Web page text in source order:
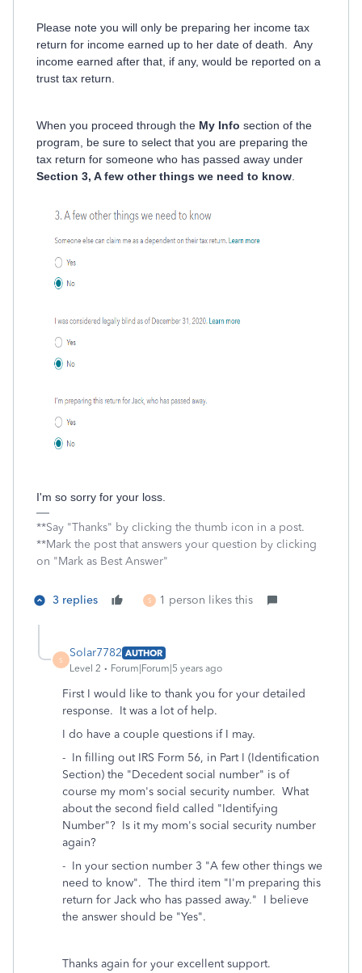
Please note you will only be preparing her income tax
return for income earned up to her date of death. Any
income earned after that, if any, would be reported on a
trust tax return.
When you proceed through the My Info section of the
program, be sure to select that you are preparing the
tax return for someone who has passed away under
Section 3, A few other things we need to know
I'm so sorry for your loss.
**Say "Thanks" by clicking the thumb icon in a post.
**Mark the post that answers your question by clicking
on "Mark as Best Answer"
3 replies S 1 person likes this
S
Solar7782 AUTHOR
Level 2
Forum|Forum|5 years ago
First I would like to thank you for your detailed
response. It was a lot of help.
I do have a couple questions if I may.
- In filling out IRS Form 56, in Part I (Identification
Section) the "Decedent social number" is of
course my mom's social security number. What
about the second field called "Identifying
Number"? Is it my mom's social security number
again?
- In your section number 3 "A few other things we
need to know". The third item "I'm preparing this
return for Jack who has passed away." I believe
the answer should be "Yes".
Thanks again for your excellent support.